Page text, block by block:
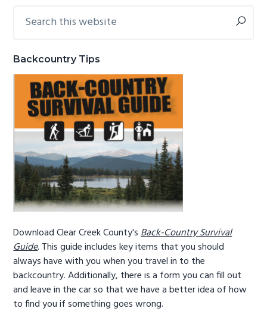
Primary
this
Backcountry Tips
Download Clear Creek County'sBack-Country Survival
Guide. This guide includes key items that you should
always have with you when you travel in to the
backcountry. Additionally, there is a form you can fill out
and leave in the car so that we have a better idea of how
to find you if something goes wrong.